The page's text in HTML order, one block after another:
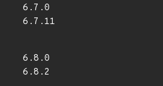
6.7.0
6.7.11
6.8.0
6.8.2